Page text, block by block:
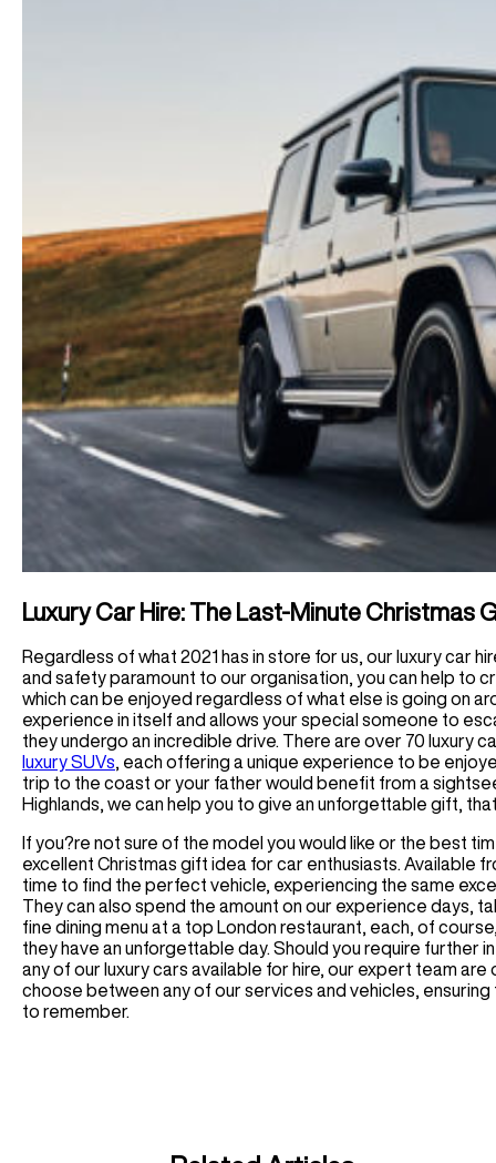
Luxury Car Hire: The Last-Minute Christmas
Regardless of what 2021 has in store for us, our luxury car
and safety paramount to our organisation, you can help to
which can be enjoyed regardless of what else is going on
experience in itself and allows your special someone to
they undergo an incredible drive. There are over 70 luxury
luxury SUVs , each offering a unique experience to be
trip to the coast or your father would benefit from a
Highlands, we can help you to give an unforgettable gift,
If you?re not sure of the model you would like or the best
excellent Christmas gift idea for car enthusiasts. Available
time to find the perfect vehicle, experiencing the same
They can also spend the amount on our experience days,
fine dining menu at a top London restaurant, each, of
they have an unforgettable day. Should you require further
any of our luxury cars available for hire, our expert team are
choose between any of our services and vehicles, ensuring
to remember.